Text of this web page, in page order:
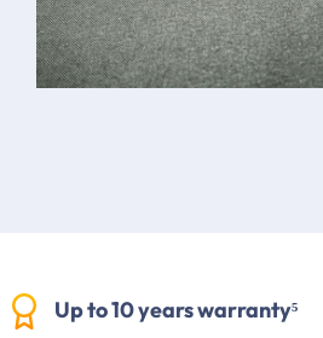
Up to 10 years warranty⁵